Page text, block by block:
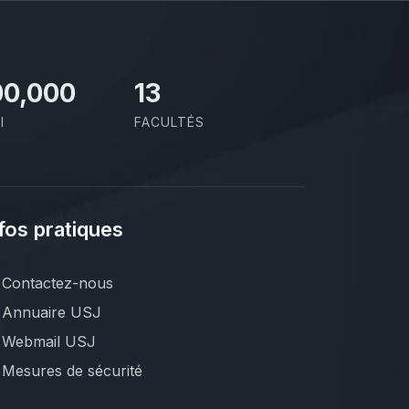
13
FACULTÉS
pratiques
Contactez-nous
Annuaire USJ
Webmail USJ
Mesures de sécurité